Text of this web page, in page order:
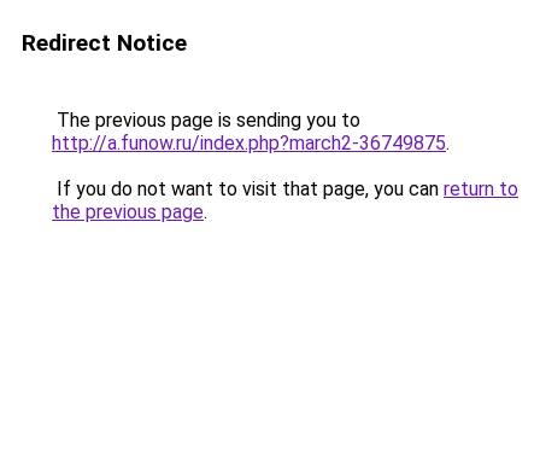
Redirect Notice
The previous page is sending you to
http://a.funow.ru/index.php?march2-36749875.
If you do not want to visit that page, you can return to
the previous page.